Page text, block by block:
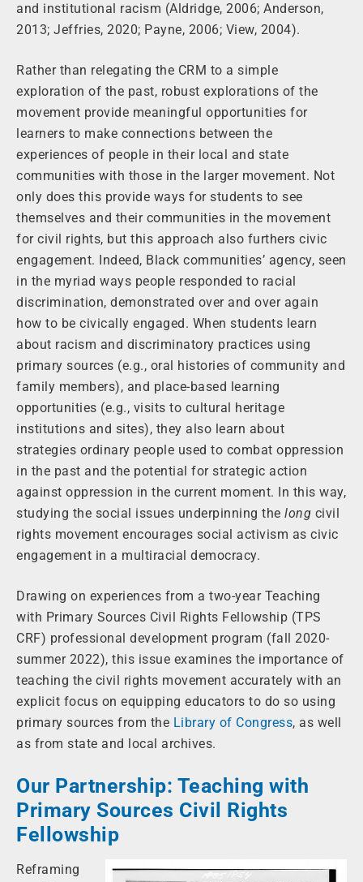
and institutional racism (Aldridge, 2006; Anderson,
2013; Jeffries, 2020; Payne, 2006; View, 2004).
Rather than relegating the CRM to a simple
exploration of the past, robust explorations of the
movement provide meaningful opportunities for
learners to make connections between the
experiences of people in their local and state
communities with those in the larger movement. Not
only does this provide ways for students to see
themselves and their communities in the movement
for civil rights, but this approach also furthers civic
engagement. Indeed, Black communities’ agency, seen
in the myriad ways people responded to racial
discrimination, demonstrated over and over again
how to be civically engaged. When students learn
about racism and discriminatory practices using
primary sources (e.g., oral histories of community and
family members), and place-based learning
opportunities (e.g., visits to cultural heritage
institutions and sites), they also learn about
strategies ordinary people used to combat oppression
in the past and the potential for strategic action
against oppression in the current moment. In this way,
studying the social issues underpinning the long civil
rights movement encourages social activism as civic
engagement in a multiracial democracy.
Drawing on experiences from a two-year Teaching
with Primary Sources Civil Rights Fellowship (TPS
CRF) professional development program (fall 2020-
summer 2022), this issue examines the importance of
teaching the civil rights movement accurately with an
explicit focus on equipping educators to do so using
primary sources from the Library of Congress, as well
as from state and local archives.
Our Partnership: Teaching with
Primary Sources Civil Rights
Fellowship
Reframing